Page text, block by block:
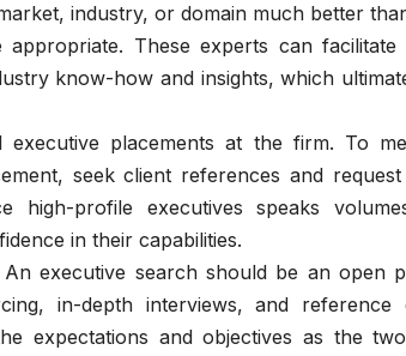
industry, or domain much better
These experts can facilitate
know-how and insights, which
placements at the firm. To
seek client references and request
high-profile executives speaks
in their capabilities.
executive search should be an open
in-depth interviews, and reference
expectations and objectives as the